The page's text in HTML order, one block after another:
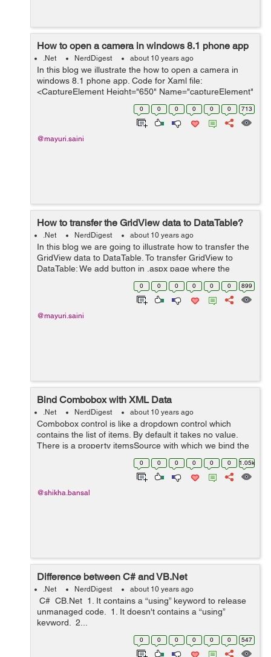
How to open a camera in windows 8.1 phone app
.Net NerdDigest about 10 years ago
In this blog we illustrate the how to open a camera in
windows 8.1 phone app. Code for Xaml file:
<CaptureElement Height="650" Name="captureElement"
/> This CaptureElement control is used to render the
capture device like camera or...
0 0 0 0 0 0 713
@mayuri.saini
How to transfer the GridView data to DataTable?
.Net NerdDigest about 10 years ago
In this blog we are going to illustrate how to transfer the
GridView data to DataTable. To transfer GridView to
DataTable: We add button in .aspx page where the
GridView display the data. By clicking this button user
0 0 0 0 0 0 899
@mayuri.saini
Bind Combobox with XML Data
.Net NerdDigest about 10 years ago
Combobox control is like a dropdown control which
contains the list of items. By default it takes no value.
There is a property itemsSource with which we bind the
items. To bind combobox with the XML file,we will right
0 0 0 0 0 0 1.05k
@shikha.bansal
Difference between C# and VB.Net
.Net NerdDigest about 10 years ago
C# CB.Net 1. It contains a “using” keyword to release
unmanaged code. 1. It doesn't contains a “using”
keyword. 2...
0 0 0 0 0 0 547